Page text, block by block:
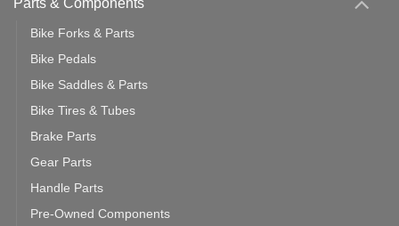
Bike Forks & Parts
Bike Pedals
Bike Saddles & Parts
Bike Tires & Tubes
Brake Parts
Gear Parts
Handle Parts
Pre-Owned Components